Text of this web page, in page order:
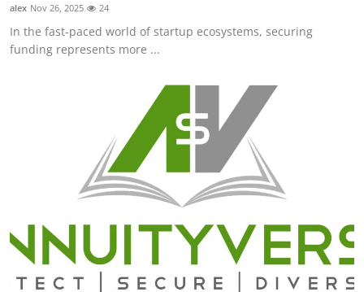
alex Nov 26, 2025 24
In the fast-paced world of startup ecosystems, securing
funding represents more ...